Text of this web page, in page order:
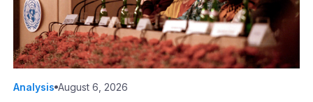
Analysis August 6, 2026